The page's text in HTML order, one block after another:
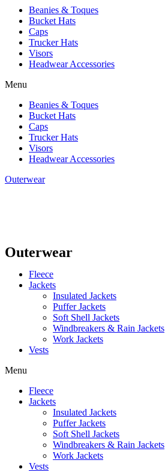
Beanies & Toques
Bucket Hats
Caps
Trucker Hats
Visors
Headwear Accessories
Menu
Beanies & Toques
Bucket Hats
Caps
Trucker Hats
Visors
Headwear Accessories
Outerwear
Outerwear
Fleece
Jackets
Insulated Jackets
Puffer Jackets
Soft Shell Jackets
Windbreakers & Rain Jackets
Work Jackets
Vests
Menu
Fleece
Jackets
Insulated Jackets
Puffer Jackets
Soft Shell Jackets
Windbreakers & Rain Jackets
Work Jackets
Vests